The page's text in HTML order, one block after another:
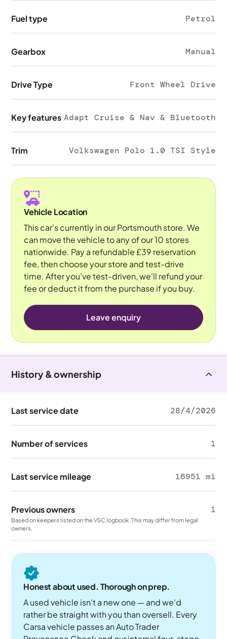
Fuel type Petrol
Gearbox Manual
Drive Type Front Wheel Drive
Key features Adapt Cruise & Nav & Bluetooth
Trim Volkswagen Polo 1.0 TSI Style
Vehicle Location
This car's currently in our Portsmouth store. We
can move the vehicle to any of our 10 stores
nationwide. Pay a refundable £39 reservation
fee, then choose your store and test-drive
time. After you've test-driven, we'll refund your
fee or deduct it from the purchase if you buy.
Leave enquiry
History & ownership
Last service date 28/4/2026
Number of services 1
Last service mileage 16951 mi
Previous owners 1
Based on keepers listed on the V5C logbook. This may differ from legal
owners.
Honest about used. Thorough on prep.
A used vehicle isn't a new one — and we'd
rather be straight with you than oversell. Every
Carsa vehicle passes an Auto Trader